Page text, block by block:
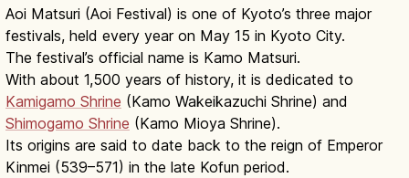
Aoi Matsuri (Aoi Festival) is one of Kyoto’s three major
festivals, held every year on May 15 in Kyoto City.
The festival’s official name is Kamo Matsuri.
With about 1,500 years of history, it is dedicated to
Kamigamo Shrine (Kamo Wakeikazuchi Shrine) and
Shimogamo Shrine (Kamo Mioya Shrine).
Its origins are said to date back to the reign of Emperor
Kinmei (539–571) in the late Kofun period.